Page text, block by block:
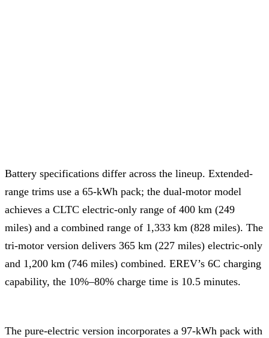
Battery specifications differ across the lineup. Extended-
range trims use a 65-kWh pack; the dual-motor model
achieves a CLTC electric-only range of 400 km (249
miles) and a combined range of 1,333 km (828 miles). The
tri-motor version delivers 365 km (227 miles) electric-only
and 1,200 km (746 miles) combined. EREV’s 6C charging
capability, the 10%–80% charge time is 10.5 minutes.
The pure-electric version incorporates a 97-kWh pack with